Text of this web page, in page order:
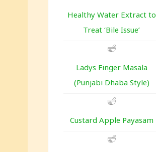
Healthy Water Extract to
Treat ‘Bile Issue’
Ladys Finger Masala
(Punjabi Dhaba Style)
Custard Apple Payasam